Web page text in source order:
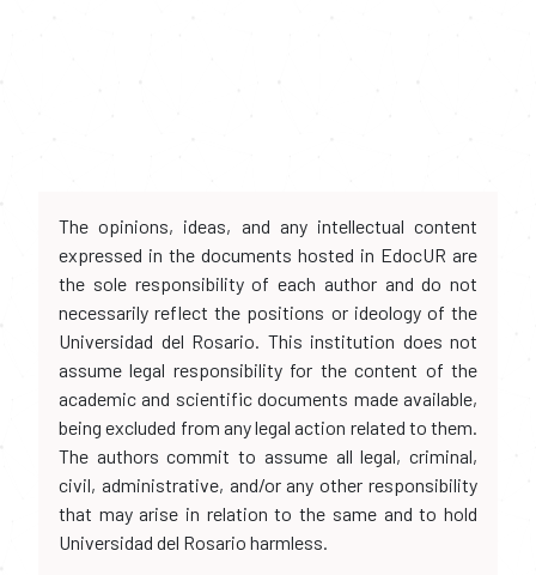
The opinions, ideas, and any intellectual content
expressed in the documents hosted in EdocUR are
the sole responsibility of each author and do not
necessarily reflect the positions or ideology of the
Universidad del Rosario. This institution does not
assume legal responsibility for the content of the
academic and scientific documents made available,
being excluded from any legal action related to them.
The authors commit to assume all legal, criminal,
civil, administrative, and/or any other responsibility
that may arise in relation to the same and to hold
Universidad del Rosario harmless.